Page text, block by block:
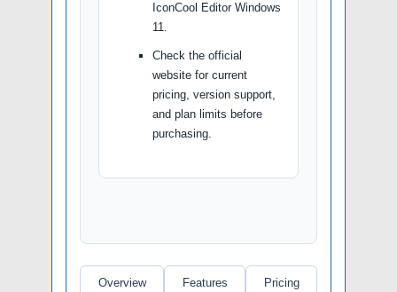
IconCool Editor Windows
11.
Check the official
website for current
pricing, version support,
and plan limits before
purchasing.
Overview Features Pricing